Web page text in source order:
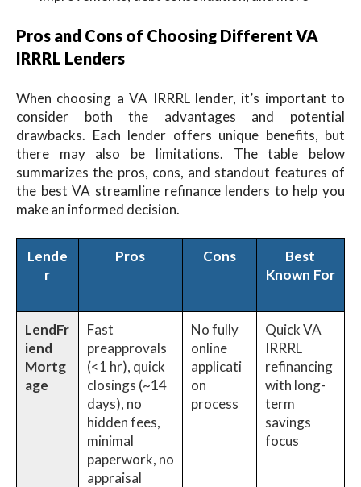
Pros and Cons of Choosing Different VA
IRRRL Lenders
When choosing a VA IRRRL lender, it’s important to
consider both the advantages and potential
drawbacks. Each lender offers unique benefits, but
there may also be limitations. The table below
summarizes the pros, cons, and standout features of
the best VA streamline refinance lenders to help you
make an informed decision.
Lende
r
Pros Cons
Best
Known For
LendFr
iend
Mortg
age
Fast
preapprovals
(<1 hr), quick
closings (~14
days), no
hidden fees,
minimal
paperwork, no
appraisal
No fully
online
applicati
on
process
Quick VA
IRRRL
refinancing
with long-
term
savings
focus